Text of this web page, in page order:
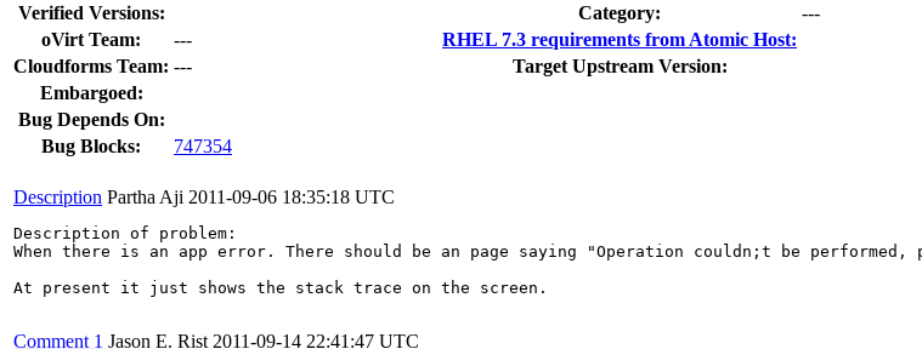
Verified Versions:
Category:
---
oVirt Team:
---
RHEL 7.3 requirements from Atomic Host:
Cloudforms Team: ---
Target Upstream Version:
Embargoed:
Bug Depends On:
Bug Blocks:
747354
Description Partha Aji 2011-09-06 18:35:18 UTC
Description of problem:
When there is an app error. There should be an page saying "Operation couldn;t be
At present it just shows the stack trace on the screen.
Comment 1 Jason E. Rist 2011-09-14 22:41:47 UTC